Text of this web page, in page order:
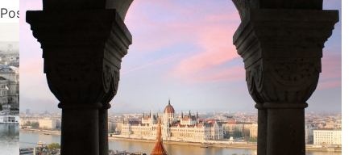
PROMO
CHECK RATES
Posted on June 16, 2026 Ellise Pierce